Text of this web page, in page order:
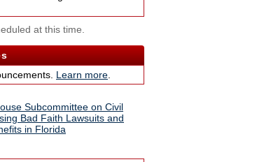
at this time.
Learn more
Subcommittee on Civil
Bad Faith Lawsuits and
in Florida